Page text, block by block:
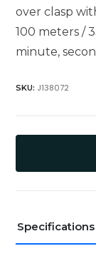
over clasp
100 meters /
minute,
SKU: J138072
Specifications